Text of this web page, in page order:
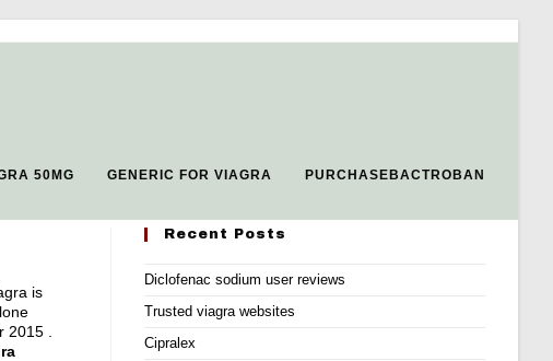
50MG GENERIC FOR VIAGRA PURCHASEBACTROBAN
is
.
Recent Posts
Diclofenac sodium user reviews
Trusted viagra websites
Cipralex